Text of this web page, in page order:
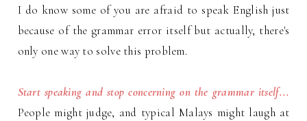
I do know some of you are afraid to speak English just
because of the grammar error itself but actually, there's
only one way to solve this problem.
Start speaking and stop concerning on the grammar itself...
People might judge, and typical Malays might laugh at